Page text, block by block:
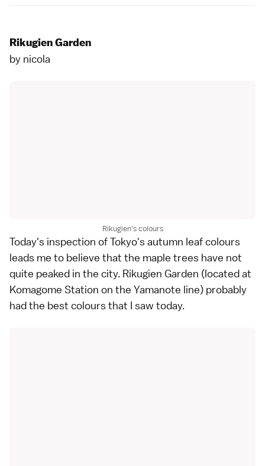
Rikugien Garden
by nicola
Rikugien's colours
Today's inspection ofTokyo's autumn leaf colours
leads me to believe that the maple trees have not
quite peaked in the city. Rikugien Garden (located at
Komagome Station on the Yamanote line) probably
had the best colours that I saw today.